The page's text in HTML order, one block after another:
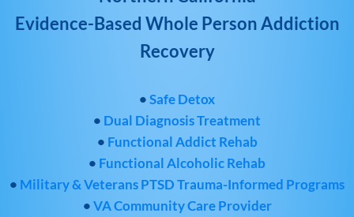
Evidence-Based Whole Person Addiction
Recovery
•Safe Detox
• Dual Diagnosis Treatment
• Functional Addict Rehab
• Functional Alcoholic Rehab
• Military & Veterans PTSD Trauma-Informed Programs
•VA Community Care Provider